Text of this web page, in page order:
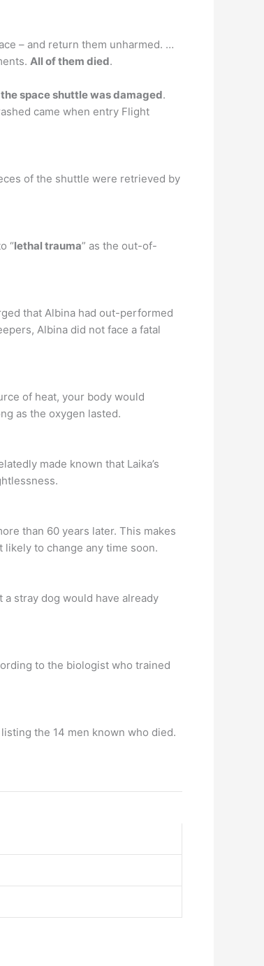
– and return them unharmed. …
All of them died.
space shuttle was damaged.
came when entry Flight
of the shuttle were retrieved by
“lethal trauma” as the out-of-
that Albina had out-performed
Albina did not face a fatal
of heat, your body would
as the oxygen lasted.
made known that Laika’s
than 60 years later. This makes
likely to change any time soon.
stray dog would have already
to the biologist who trained
the 14 men known who died.